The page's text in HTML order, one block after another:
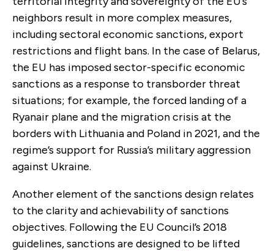
neighbors result in more complex measures,
including sectoral economic sanctions, export
restrictions and flight bans. In the case of Belarus,
the EU has imposed sector-specific economic
sanctions as a response to transborder threat
situations; for example, the forced landing of a
Ryanair plane and the migration crisis at the
borders with Lithuania and Poland in 2021, and the
regime’s support for Russia’s military aggression
against Ukraine.
Another element of the sanctions design relates
to the clarity and achievability of sanctions
objectives. Following the EU Council’s 2018
guidelines, sanctions are designed to be lifted